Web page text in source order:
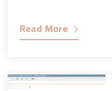
Read More